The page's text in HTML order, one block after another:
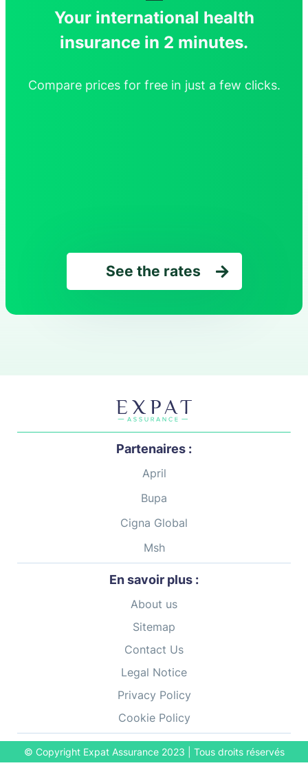
Your international health
insurance in 2 minutes.
Compare prices for free in just a few clicks.
See the rates
Partenaires :
April
Bupa
Cigna Global
Msh
En savoir plus :
About us
Sitemap
Contact Us
Legal Notice
Privacy Policy
Cookie Policy
© Copyright Expat Assurance 2023 | Tous droits réservés